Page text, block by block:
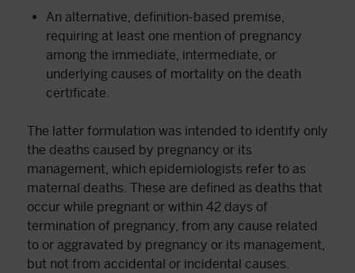
An alternative, definition-based premise,
requiring at least one mention of pregnancy
among the immediate, intermediate, or
underlying causes of mortality on the death
certificate.
The latter formulation was intended to identify only
the deaths caused by pregnancy or its
management, which epidemiologists refer to as
maternal deaths. These are defined as deaths that
occur while pregnant or within 42 days of
termination of pregnancy, from any cause related
to or aggravated by pregnancy or its management,
but not from accidental or incidental causes.